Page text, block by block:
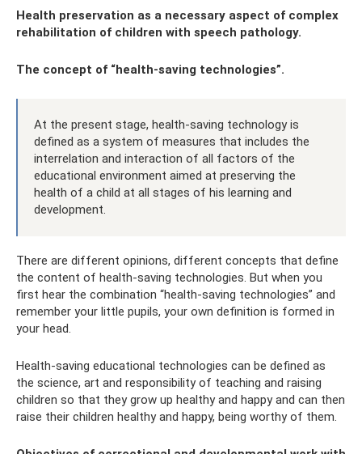
Health preservation as a necessary aspect of complex
rehabilitation of children with speech pathology.
The concept of “health-saving technologies”.
At the present stage, health-saving technology is
defined as a system of measures that includes the
interrelation and interaction of all factors of the
educational environment aimed at preserving the
health of a child at all stages of his learning and
development.
There are different opinions, different concepts that define
the content of health-saving technologies. But when you
first hear the combination “health-saving technologies” and
remember your little pupils, your own definition is formed in
your head.
Health-saving educational technologies can be defined as
the science, art and responsibility of teaching and raising
children so that they grow up healthy and happy and can then
raise their children healthy and happy, being worthy of them.